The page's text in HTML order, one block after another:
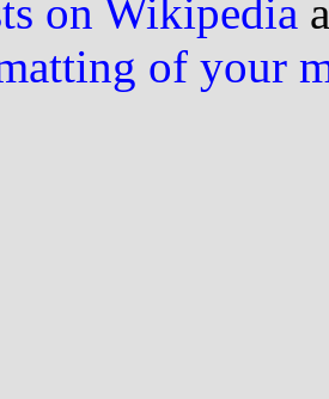
on Wikipedia
of your